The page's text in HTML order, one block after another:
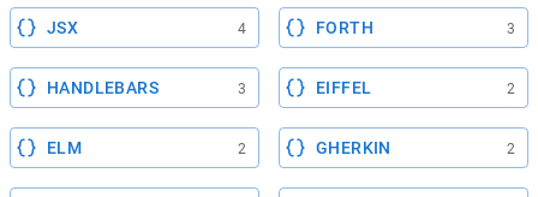
JSX 4 FORTH 3
HANDLEBARS 3 EIFFEL 2
ELM 2 GHERKIN 2